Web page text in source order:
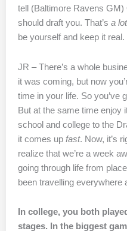
tell (Baltimore Ravens
should draft you. That’s a lot
be yourself and keep it real.
JR – There’s a whole
it was coming, but now
time in your life. So you’ve
But at the same time enjoy
school and college to the
it comes up fast. Now, it’s
realize that we’re a week
going through life from
been travelling everywhere
In college, you both
stages. In the biggest